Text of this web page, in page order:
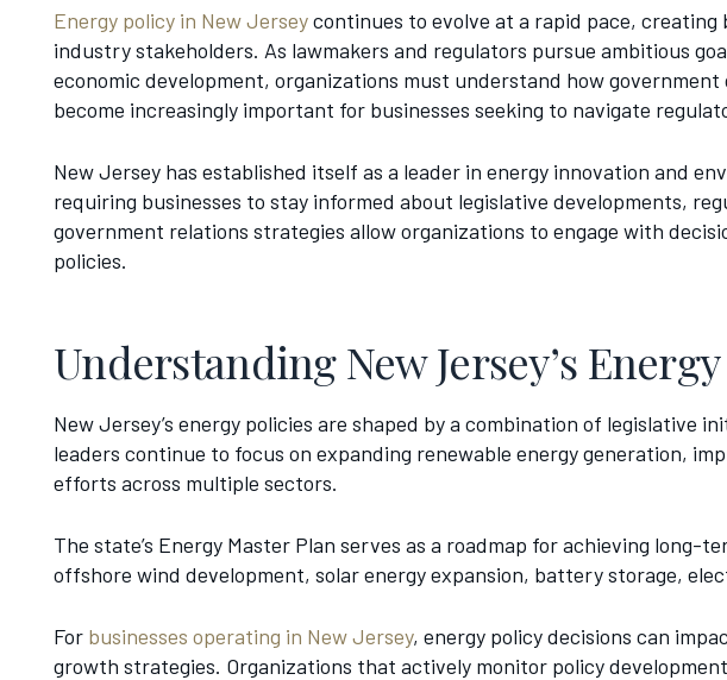
Energy policy in New Jerseycontinues to evolve at a rapid pace,
industry stakeholders. As lawmakers and regulators pursue ambitious
economic development, organizations must understand how
become increasingly important for businesses seeking to navigate
New Jersey has established itself as a leader in energy innovation and
requiring businesses to stay informed about legislative developments,
government relations strategies allow organizations to engage with
policies.
Understanding New Jersey’s
New Jersey’s energy policies are shaped by a combination of
leaders continue to focus on expanding renewable energy generation,
efforts across multiple sectors.
The state’s Energy Master Plan serves as a roadmap for achieving
offshore wind development, solar energy expansion, battery storage,
For businesses operating in New Jersey, energy policy decisions can
growth strategies. Organizations that actively monitor policy